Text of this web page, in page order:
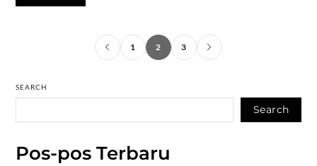
1 2 3
SEARCH
Search
Pos-pos Terbaru